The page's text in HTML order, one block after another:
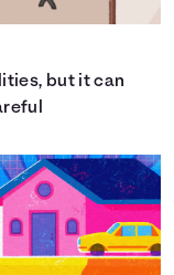
but it can